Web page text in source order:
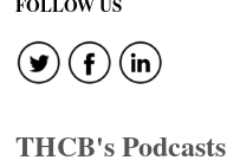
THCB's Podcasts